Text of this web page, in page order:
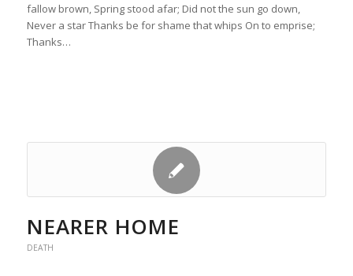
fallow brown, Spring stood afar; Did not the sun go down,
Never a star Thanks be for shame that whips On to emprise;
Thanks…
NEARER HOME
DEATH